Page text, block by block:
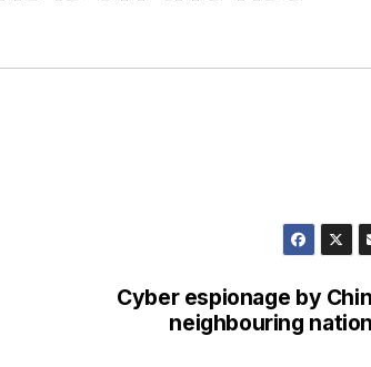
Cyber espionage by
neighbouring